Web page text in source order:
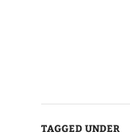
TAGGED UNDER